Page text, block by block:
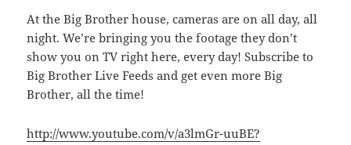
At the Big Brother house, cameras are on all day, all
night. We’re bringing you the footage they don’t
show you on TV right here, every day! Subscribe to
Big Brother Live Feeds and get even more Big
Brother, all the time!
http://www.youtube.com/v/a3lmGr-uuBE?